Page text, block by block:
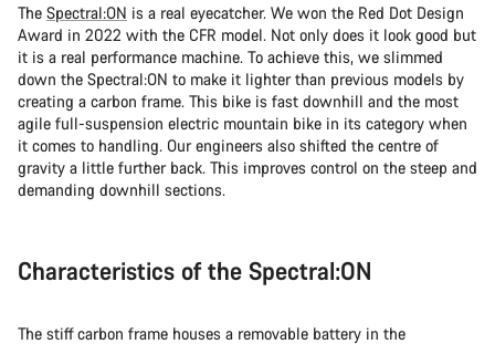
The Spectral:ON is a real eyecatcher. We won the Red Dot Design
Award in 2022 with the CFR model. Not only does it look good but
it is a real performance machine. To achieve this, we slimmed
down the Spectral:ON to make it lighter than previous models by
creating a carbon frame. This bike is fast downhill and the most
agile full-suspension electric mountain bike in its category when
it comes to handling. Our engineers also shifted the centre of
gravity a little further back. This improves control on the steep and
demanding downhill sections.
Characteristics of the Spectral:ON
The stiff carbon frame houses a removable battery in the